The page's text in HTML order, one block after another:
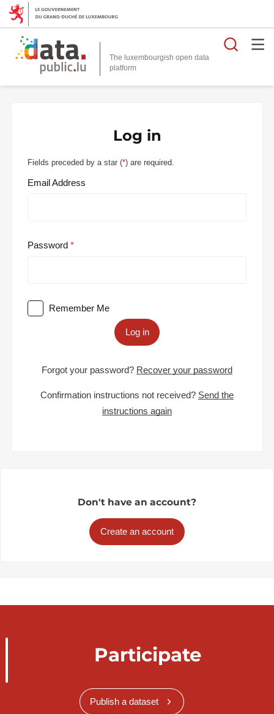
The luxembourgish open data
platform
Log in
Fields preceded by a star (*) are required.
Email Address
Password
Remember Me
Log in
Forgot your password? Recover your password
Confirmation instructions not received? Send the
instructions again
Don't have an account?
Create an account
Participate
Publish a dataset